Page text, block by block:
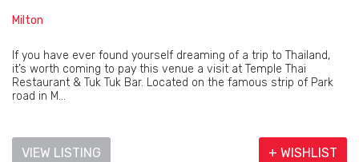
Milton
If you have ever found yourself dreaming of a trip to Thailand,
it’s worth coming to pay this venue a visit at Temple Thai
Restaurant & Tuk Tuk Bar. Located on the famous strip of Park
road in M...
VIEW LISTING + WISHLIST